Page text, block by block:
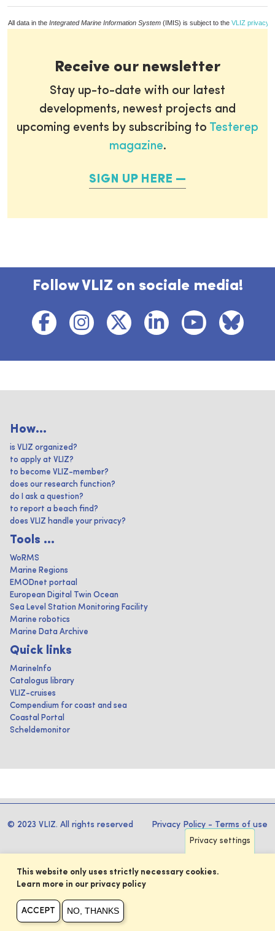
All data in the Integrated Marine Information System (IMIS) is subject to the VLIZ privacy
Receive our newsletter
Stay up-to-date with our latest
developments, newest projects and
upcoming events by subscribing to Testerep
magazine.
SIGN UP HERE
Follow VLIZ on sociale media!
How...
is VLIZ organized?
to apply at VLIZ?
to become VLIZ-member?
does our research function?
do I ask a question?
to report a beach find?
does VLIZ handle your privacy?
Tools ...
WoRMS
Marine Regions
EMODnet portaal
European Digital Twin Ocean
Sea Level Station Monitoring Facility
Marine robotics
Marine Data Archive
Quick links
MarineInfo
Catalogus library
VLIZ-cruises
Compendium for coast and sea
Coastal Portal
Scheldemonitor
© 2023 VLIZ. All rights reserved Privacy Policy - Terms of use
Privacy settings
This website only uses strictly necessary cookies.
Learn more in our privacy policy
ACCEPT NO, THANKS